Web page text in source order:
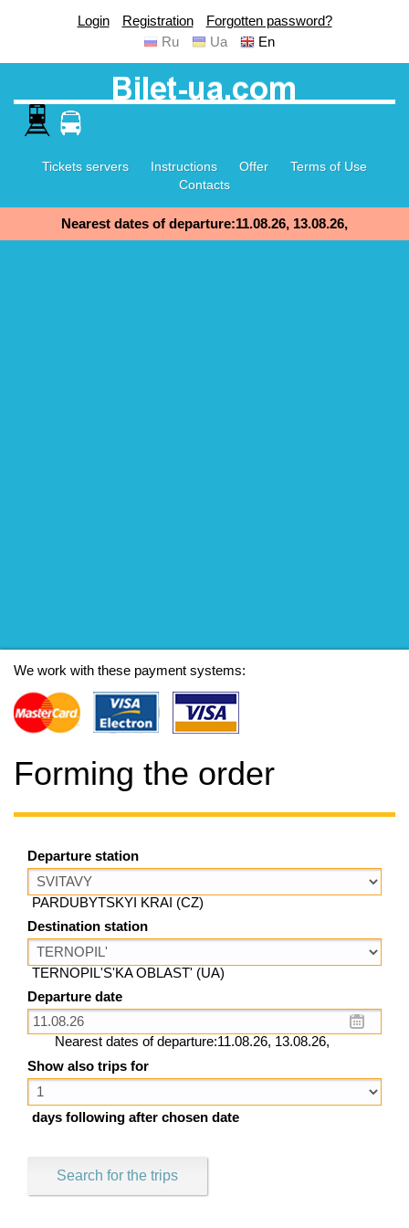
Login Registration
Forgotten password?
Ru
Ua En
Tickets servers Instructions Offer
Terms of Use
Contacts
Nearest dates of departure:11.08.26, 13.08.26,
We work with these payment systems:
Forming the order
Departure station
PARDUBYTSKYI KRAI (CZ)
Destination station
TERNOPIL'S'KA OBLAST' (UA)
Departure date
Nearest dates of departure:11.08.26, 13.08.26,
Show also trips for
days following after chosen date
Search for the trips